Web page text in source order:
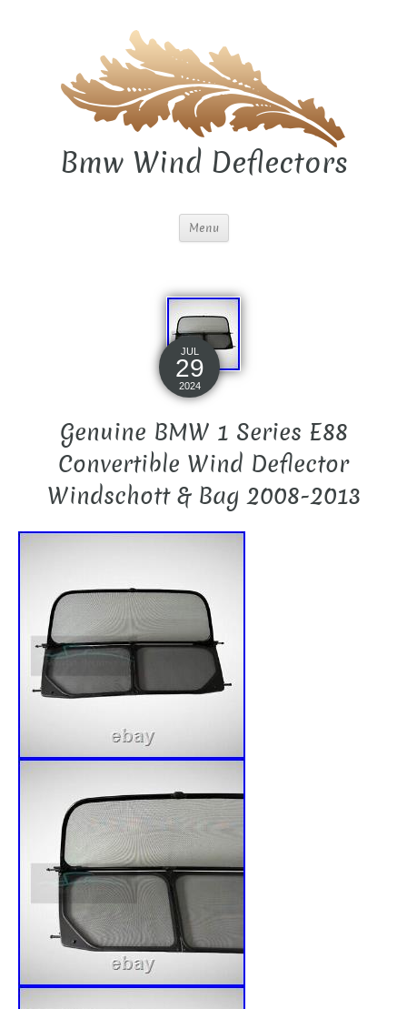
Bmw Wind Deflectors
Menu
JUL
29
2024
Genuine BMW 1 Series E88
Convertible Wind Deflector
Windschott & Bag 2008-2013